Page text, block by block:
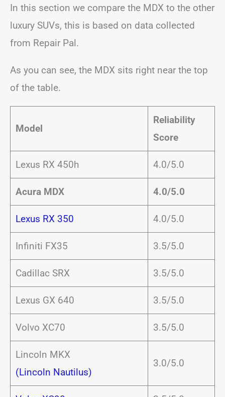
In this section we compare the MDX to the other
luxury SUVs, this is based on data collected
from Repair Pal.
As you can see, the MDX sits right near the top
of the table.
Model
Reliability
Score
Lexus RX 450h 4.0/5.0
Acura MDX 4.0/5.0
Lexus RX 350 4.0/5.0
Infiniti FX35 3.5/5.0
Cadillac SRX 3.5/5.0
Lexus GX 640 3.5/5.0
Volvo XC70 3.5/5.0
Lincoln MKX
(Lincoln Nautilus)
3.0/5.0